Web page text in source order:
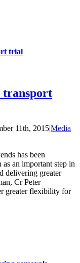
trial
transport
11th, 2015|Media
has been
an important step in
delivering greater
Cr Peter
greater flexibility for